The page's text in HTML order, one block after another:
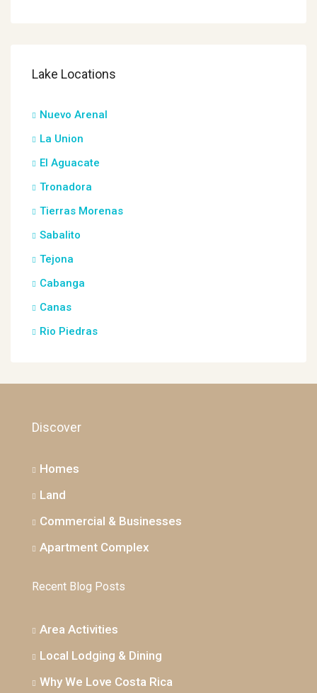
Lake Locations
Nuevo Arenal
La Union
El Aguacate
Tronadora
Tierras Morenas
Sabalito
Tejona
Cabanga
Canas
Rio Piedras
Discover
Homes
Land
Commercial & Businesses
Apartment Complex
Recent Blog Posts
Area Activities
Local Lodging & Dining
Why We Love Costa Rica